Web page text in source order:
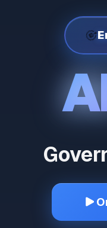
🎯